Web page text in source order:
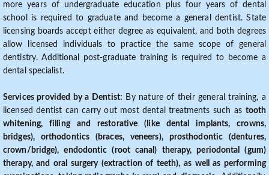
more years of undergraduate education plus four years of dental
school is required to graduate and become a general dentist. State
licensing boards accept either degree as equivalent, and both degrees
allow licensed individuals to practice the same scope of general
dentistry. Additional post-graduate training is required to become a
dental specialist.
Services provided by a Dentist: By nature of their general training, a
licensed dentist can carry out most dental treatments such as tooth
whitening, filling and restorative (like dental implants, crowns,
bridges), orthodontics (braces, veneers), prosthodontic (dentures,
crown/bridge), endodontic (root canal) therapy, periodontal (gum)
therapy, and oral surgery (extraction of teeth), as well as performing